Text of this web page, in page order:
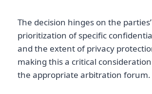
The decision hinges on the parties’
prioritization of specific
and the extent of privacy
making this a critical
the appropriate arbitration forum.